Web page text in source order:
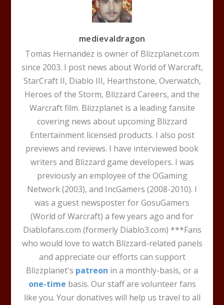
medievaldragon
Tomas Hernandez is owner of Blizzplanet.com
since 2003. I post news about World of Warcraft,
StarCraft II, Diablo III, Hearthstone, Overwatch,
Heroes of the Storm, Blizzard Careers, and the
Warcraft film. Blizzplanet is a leading fansite
covering news about upcoming Blizzard
Entertainment licensed products. I also post
previews and reviews. I have interviewed book
writers and Blizzard game developers. I was
previously an employee of the OGaming
Network (2003), and IncGamers (2008-2010). I
was a guest newsposter for GosuGamers
(World of Warcraft) a few years ago and for
Diablofans.com (formerly Diablo3.com) ***Fans
who would love to watch Blizzard-related panels
and appreciate our efforts can support
Blizzplanet's patreon in a monthly-basis, or a
one-time basis. Our staff are volunteer fans
like you. Your donatives will help us travel to all